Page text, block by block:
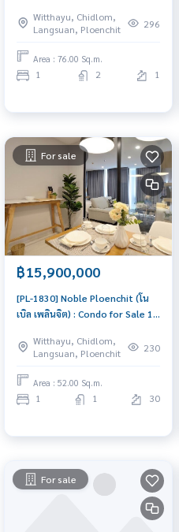
Beautiful room, worth the
investment
Witthayu, Chidlom,
Langsuan, Ploenchit
296
Area : 76.00 Sq.m.
1 2 1
For sale
฿15,900,000
[PL-1830] Noble Ploenchit (โน
เบิล เพลินจิต) : Condo for Sale 1
Beautiful room, worth the
investment
Witthayu, Chidlom,
Langsuan, Ploenchit
230
Area : 52.00 Sq.m.
1 1 30
For sale